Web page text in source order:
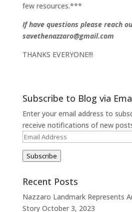
few resources.***
If have questions please reach
savethenazzaro@gmail.com
THANKS EVERYONE!!!
Subscribe to Blog via
Enter your email address to
receive notifications of new
Email
Subscribe
Recent Posts
Nazzaro Landmark Represents
Story October 3, 2023